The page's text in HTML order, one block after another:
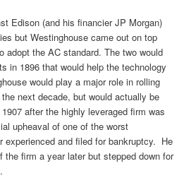
Edison (and his financier JP Morgan)
but Westinghouse came out on top
adopt the AC standard. The two would
in 1896 that would help the technology
would play a major role in rolling
next decade, but would actually be
after the highly leveraged firm was
upheaval of one of the worst
experienced and filed for bankruptcy. He
the firm a year later but stepped down for